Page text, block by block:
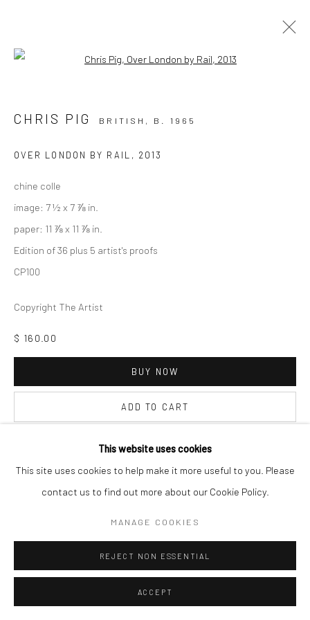
PRINTS
Privacy Policy Manage cookies
COPYRIGHT © 2026 VINSONART
This website uses cookies
This site uses cookies to help make it more useful to you. Please
contact us to find out more about our Cookie Policy.
MANAGE COOKIES
REJECT NON ESSENTIAL
ACCEPT
Open a larger version of the
CHRIS PIG BRITISH, B. 1965
OVER LONDON BY RAIL , 2013
chine colle
image: 7 ½ x 7 ⅞ in.
paper: 11 ⅞ x 11 ⅞ in.
Edition of 36 plus 5 artist's proofs
CP100
Copyright The Artist
$ 160.00
BUY NOW
ADD TO CART
VISUALISATION
ON A WALL